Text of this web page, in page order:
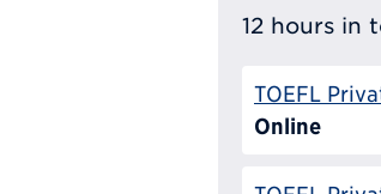
12 hours in
TOEFL
Online